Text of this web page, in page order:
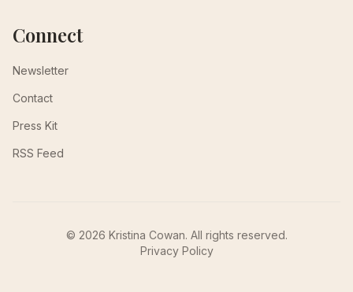
Connect
Newsletter
Contact
Press Kit
RSS Feed
© 2026 Kristina Cowan. All rights reserved.
Privacy Policy